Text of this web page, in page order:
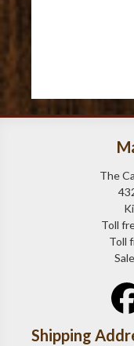
The
Toll
Toll
Shipping